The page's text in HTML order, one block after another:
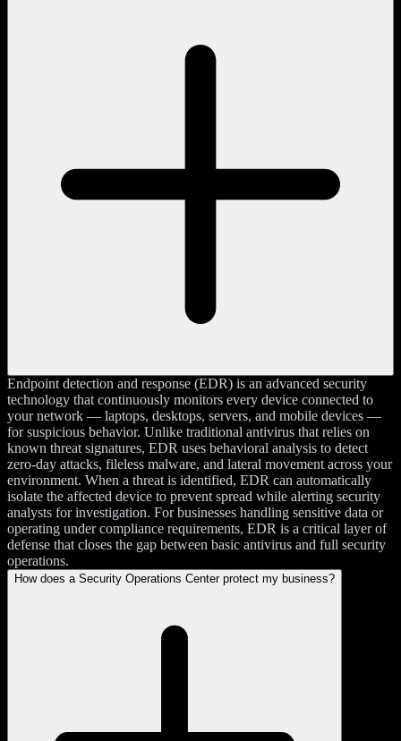
Endpoint detection and response (EDR) is an advanced security
technology that continuously monitors every device connected to
your network — laptops, desktops, servers, and mobile devices —
for suspicious behavior. Unlike traditional antivirus that relies on
known threat signatures, EDR uses behavioral analysis to detect
zero-day attacks, fileless malware, and lateral movement across your
environment. When a threat is identified, EDR can automatically
isolate the affected device to prevent spread while alerting security
analysts for investigation. For businesses handling sensitive data or
operating under compliance requirements, EDR is a critical layer of
defense that closes the gap between basic antivirus and full security
operations.
How does a Security Operations Center protect my business?